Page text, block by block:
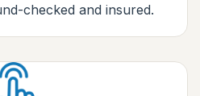
checked and insured.